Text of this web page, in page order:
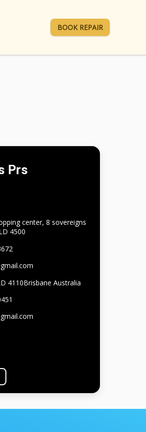
BOOK REPAIR
Prs
center, 8 sovereigns
4500
4110Brisbane Australia